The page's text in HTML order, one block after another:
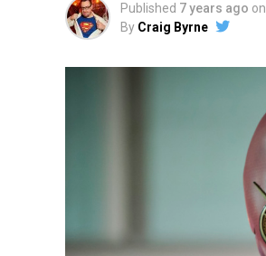
Published 7 years ago on
By Craig Byrne